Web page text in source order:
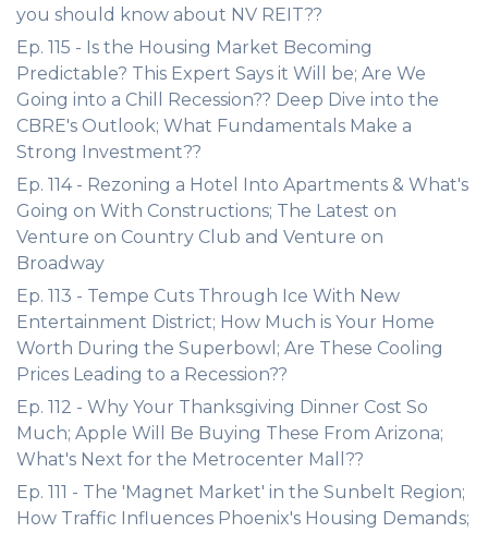
you should know about NV REIT??
Ep. 115 - Is the Housing Market Becoming
Predictable? This Expert Says it Will be; Are We
Going into a Chill Recession?? Deep Dive into the
CBRE's Outlook; What Fundamentals Make a
Strong Investment??
Ep. 114 - Rezoning a Hotel Into Apartments & What's
Going on With Constructions; The Latest on
Venture on Country Club and Venture on
Broadway
Ep. 113 - Tempe Cuts Through Ice With New
Entertainment District; How Much is Your Home
Worth During the Superbowl; Are These Cooling
Prices Leading to a Recession??
Ep. 112 - Why Your Thanksgiving Dinner Cost So
Much; Apple Will Be Buying These From Arizona;
What's Next for the Metrocenter Mall??
Ep. 111 - The 'Magnet Market' in the Sunbelt Region;
How Traffic Influences Phoenix's Housing Demands;